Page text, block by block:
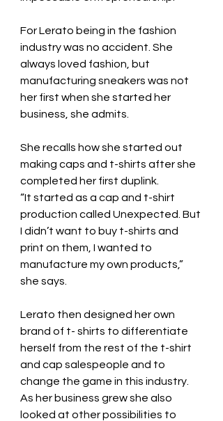
For Lerato being in the fashion
industry was no accident. She
always loved fashion, but
manufacturing sneakers was not
her first when she started her
business, she admits.
She recalls how she started out
making caps and t-shirts after she
completed her first duplink.
“It started as a cap and t-shirt
production called Unexpected. But
I didn’t want to buy t-shirts and
print on them, I wanted to
manufacture my own products,”
she says.
Lerato then designed her own
brand of t- shirts to differentiate
herself from the rest of the t-shirt
and cap salespeople and to
change the game in this industry.
As her business grew she also
looked at other possibilities to